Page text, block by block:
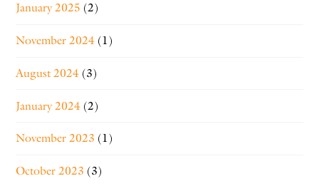
January 2025 (2)
November 2024 (1)
August 2024 (3)
January 2024 (2)
November 2023 (1)
October 2023 (3)